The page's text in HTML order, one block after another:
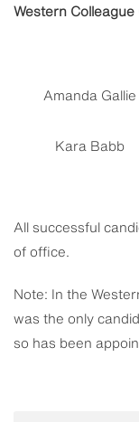
Western
Amanda Gallie
Kara Babb
All successful
of office.
Note: In the
was the only
so has been